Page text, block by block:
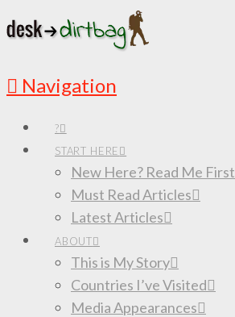
Navigation
?
START HERE
New Here? Read Me First
Must Read Articles
Latest Articles
ABOUT
This is My Story
Countries I’ve Visited
Media Appearances